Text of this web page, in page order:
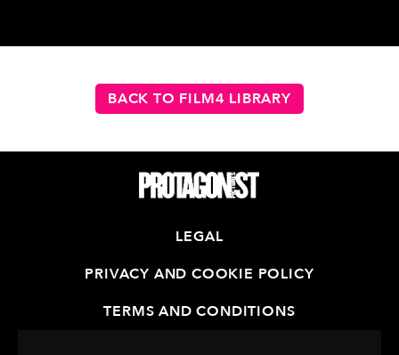
BACK TO FILM4 LIBRARY
LEGAL
PRIVACY AND COOKIE POLICY
TERMS AND CONDITIONS